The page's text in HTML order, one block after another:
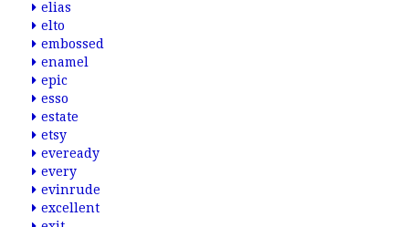
elias
elto
embossed
enamel
epic
esso
estate
etsy
eveready
every
evinrude
excellent